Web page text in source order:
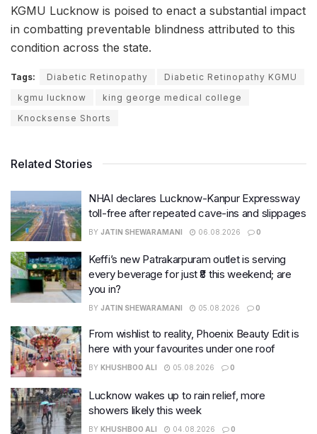
KGMU Lucknow is poised to enact a substantial impact
in combatting preventable blindness attributed to this
condition across the state.
Tags: Diabetic Retinopathy
Diabetic Retinopathy KGMU
kgmu lucknow
king george medical college
Knocksense Shorts
Related Stories
NHAI declares Lucknow-Kanpur Expressway
toll-free after repeated cave-ins and slippages
BY JATIN SHEWARAMANI 06.08.2026 0
Keffi’s new Patrakarpuram outlet is serving
every beverage for just ₹8 this weekend; are
you in?
BY JATIN SHEWARAMANI 05.08.2026 0
From wishlist to reality, Phoenix Beauty Edit is
here with your favourites under one roof
BY KHUSHBOO ALI 05.08.2026 0
Lucknow wakes up to rain relief, more
showers likely this week
BY KHUSHBOO ALI 04.08.2026 0